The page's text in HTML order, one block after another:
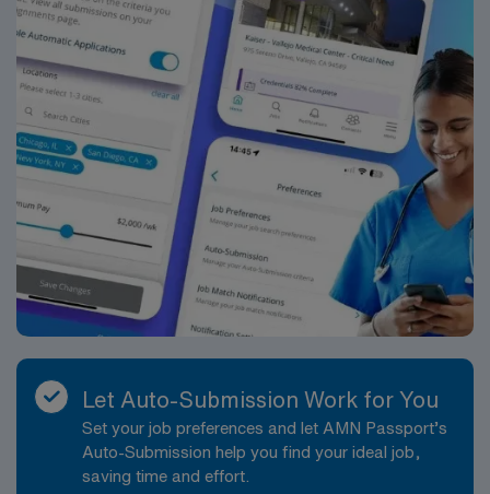
Let Auto-Submission Work for You
Set your job preferences and let AMN Passport’s
Auto-Submission help you find your ideal job,
saving time and effort.